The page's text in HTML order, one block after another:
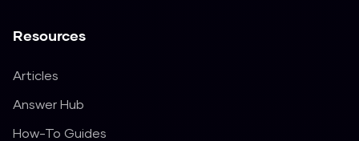
Resources
Articles
Answer Hub
How-To Guides